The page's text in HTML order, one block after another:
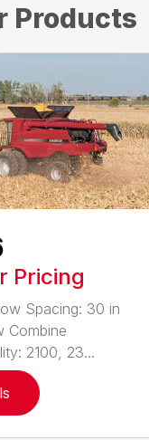
Products
Pricing
Spacing: 30 in
Combine
2100, 23...